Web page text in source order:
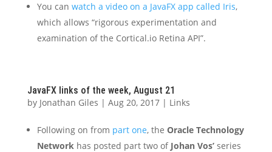
You can watch a video on a JavaFX app called Iris,
which allows “rigorous experimentation and
examination of the Cortical.io Retina API”.
JavaFX links of the week, August 21
by Jonathan Giles | Aug 20, 2017| Links
Following on from part one, the Oracle Technology
Networkhas posted part two of Johan Vos’series